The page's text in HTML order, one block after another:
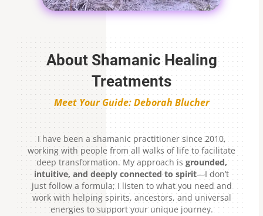
About Shamanic Healing
Treatments
Meet Your Guide: Deborah Blucher
I have been a shamanic practitioner since 2010,
working with people from all walks of life to facilitate
deep transformation. My approach is grounded,
intuitive, and deeply connected to spirit—I don’t
just follow a formula; I listen to what you need and
work with helping spirits, ancestors, and universal
energies to support your unique journey.